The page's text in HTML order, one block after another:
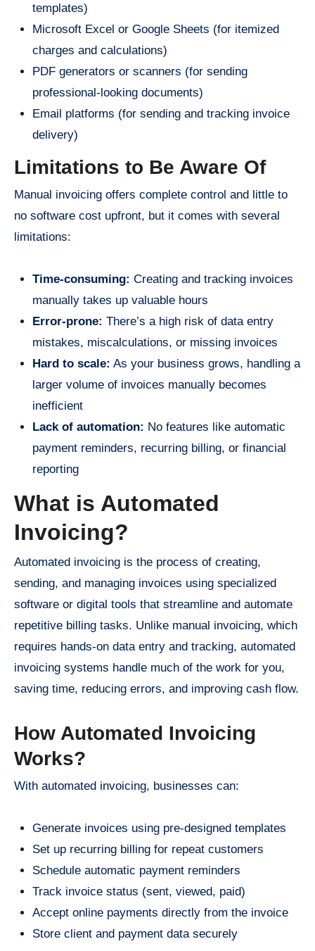
templates)
Microsoft Excel or Google Sheets (for itemized
charges and calculations)
PDF generators or scanners (for sending
professional-looking documents)
Email platforms (for sending and tracking invoice
delivery)
Limitations to Be Aware Of
Manual invoicing offers complete control and little to
no software cost upfront, but it comes with several
limitations:
Time-consuming: Creating and tracking invoices
manually takes up valuable hours
Error-prone: There’s a high risk of data entry
mistakes, miscalculations, or missing invoices
Hard to scale: As your business grows, handling a
larger volume of invoices manually becomes
inefficient
Lack of automation: No features like automatic
payment reminders, recurring billing, or financial
reporting
What is Automated
Invoicing?
Automated invoicing is the process of creating,
sending, and managing invoices using specialized
software or digital tools that streamline and automate
repetitive billing tasks. Unlike manual invoicing, which
requires hands-on data entry and tracking, automated
invoicing systems handle much of the work for you,
saving time, reducing errors, and improving cash flow.
How Automated Invoicing
Works?
With automated invoicing, businesses can:
Generate invoices using pre-designed templates
Set up recurring billing for repeat customers
Schedule automatic payment reminders
Track invoice status (sent, viewed, paid)
Accept online payments directly from the invoice
Store client and payment data securely